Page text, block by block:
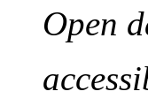
Open